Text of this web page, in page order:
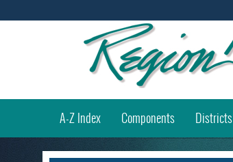
A-Z Index Components Districts